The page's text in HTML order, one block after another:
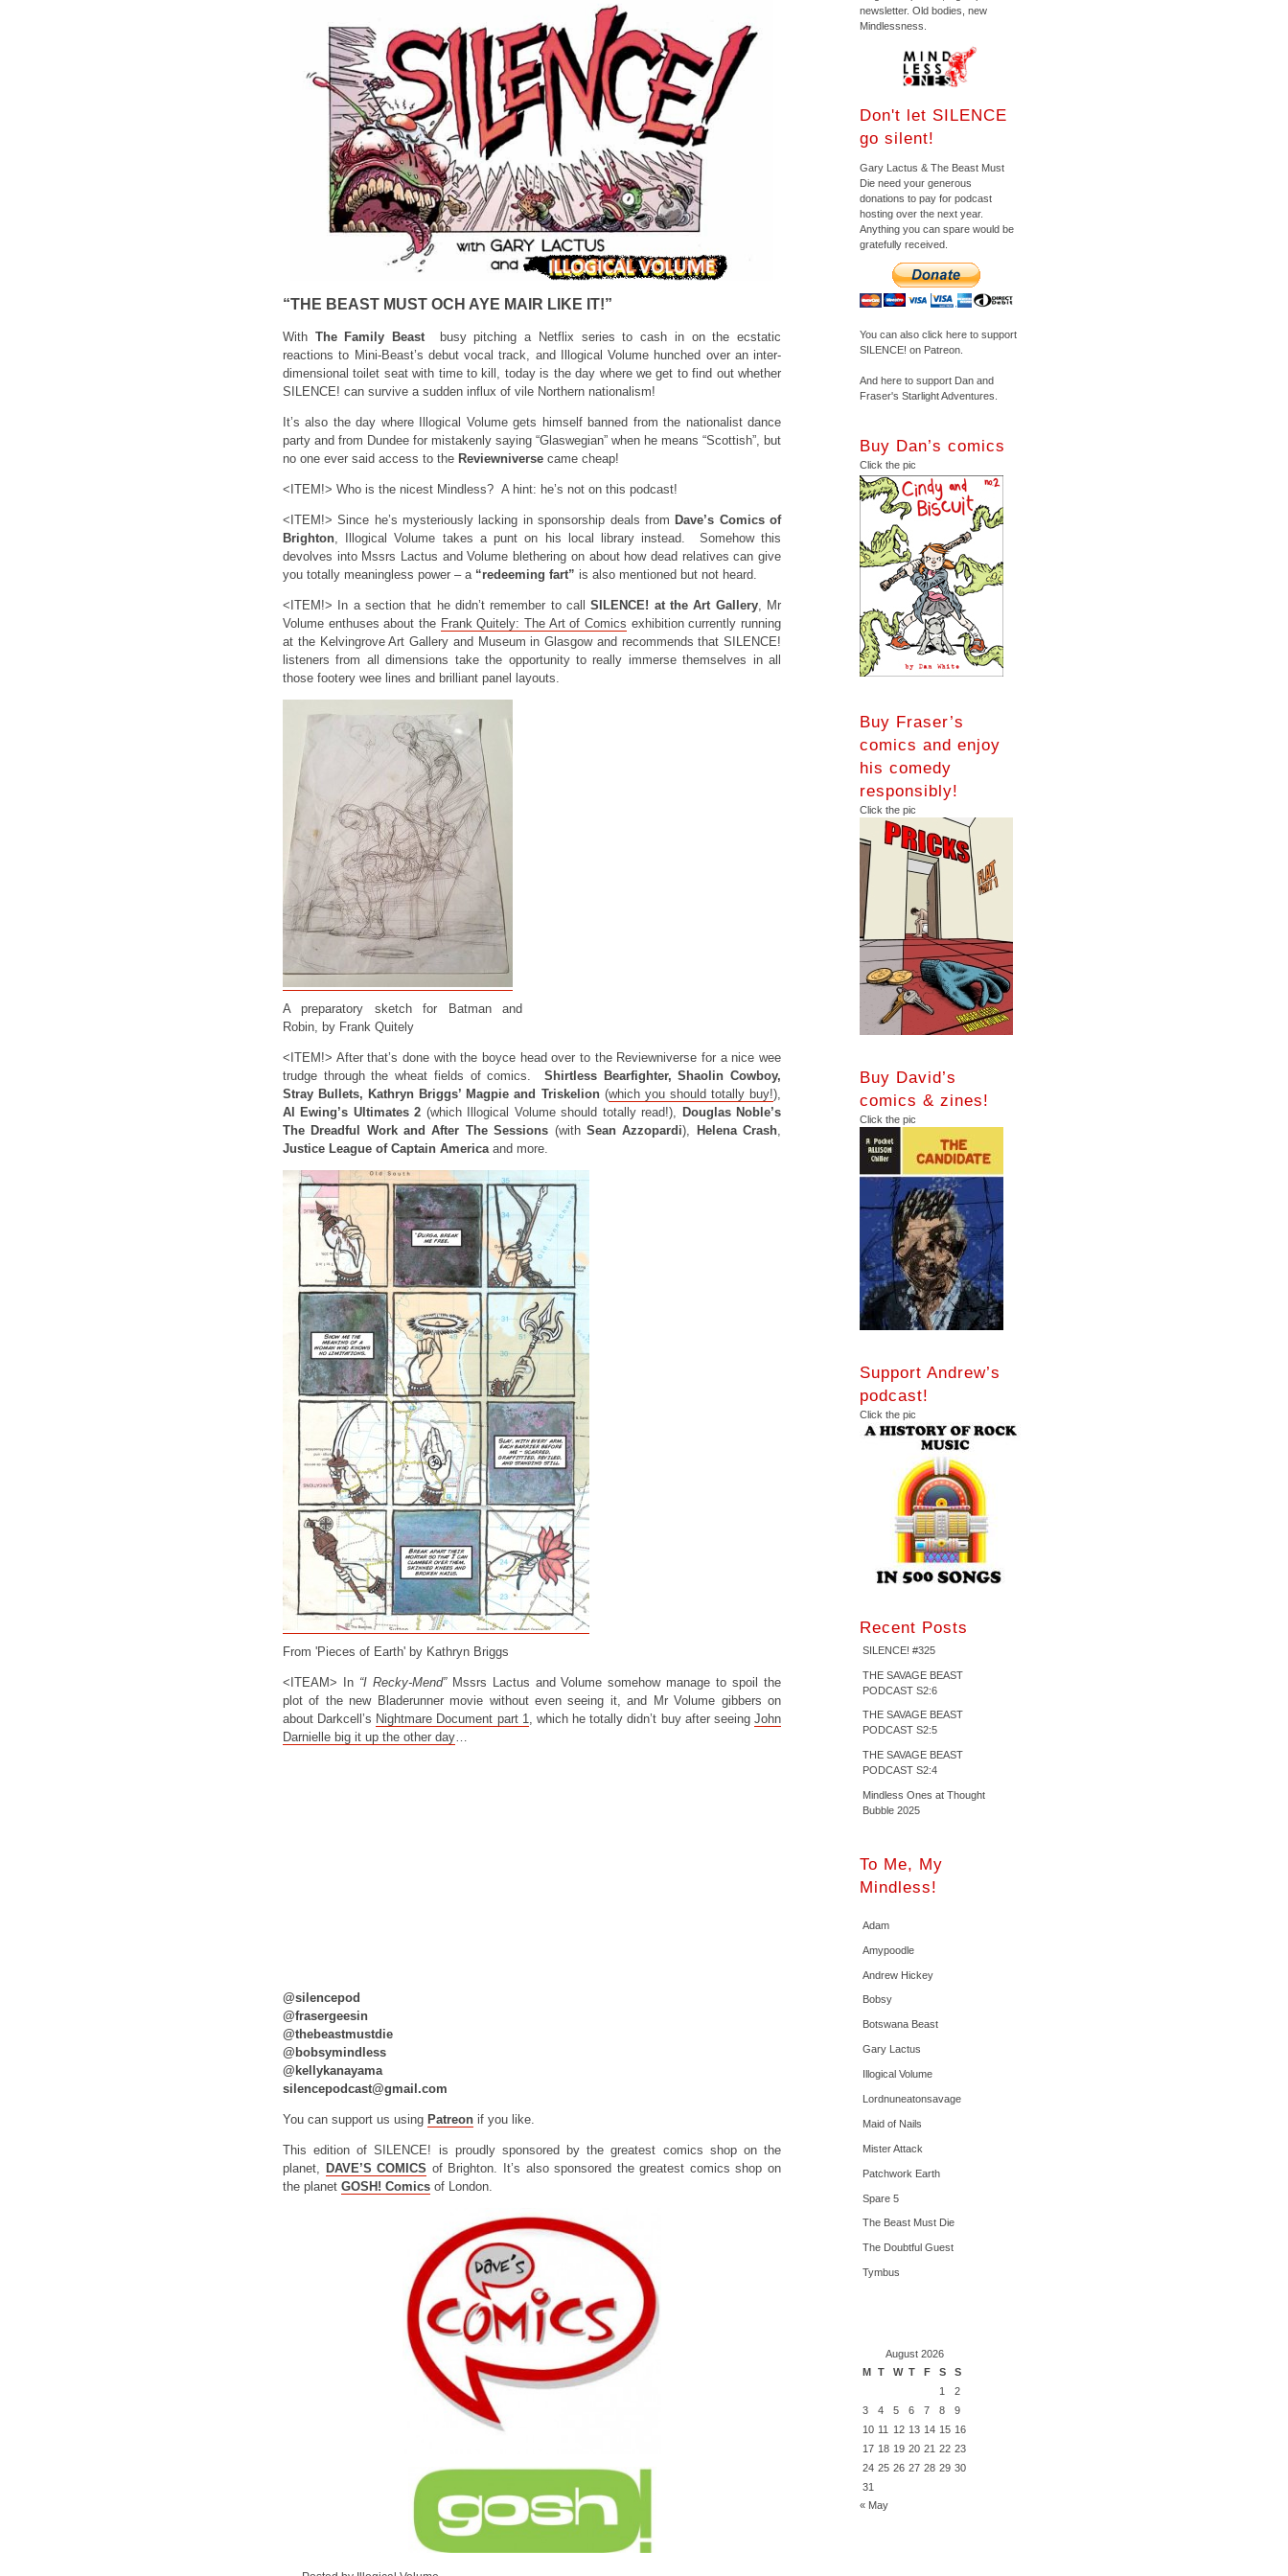
“THE BEAST MUST OCH AYE MAIR LIKE IT!”
With The Family Beastbusy pitching a Netflix series to cash in on the ecstatic
reactions to Mini-Beast’s debut vocal track, and Illogical Volume hunched over an inter-
dimensional toilet seat with time to kill, today is the day where we get to find out whether
SILENCE! can survive a sudden influx of vile Northern nationalism!
It’s also the day where Illogical Volume gets himself banned from the nationalist dance
party and from Dundee for mistakenly saying “Glaswegian” when he means “Scottish”, but
no one ever said access to the Reviewniverse came cheap!
<ITEM!> Who is the nicest Mindless? A hint: he’s not on this podcast!
<ITEM!> Since he’s mysteriously lacking in sponsorship deals from Dave’s Comics of
Brighton, Illogical Volume takes a punt on his local library instead. Somehow this
devolves into Mssrs Lactus and Volume blethering on about how dead relatives can give
you totally meaningless power – a “redeeming fart” is also mentioned but not heard.
<ITEM!> In a section that he didn’t remember to callSILENCE! at the Art Gallery, Mr
Volume enthuses about the Frank Quitely: The Art of Comics exhibition currently running
at the Kelvingrove Art Gallery and Museum in Glasgow and recommends that SILENCE!
listeners from all dimensions take the opportunity to really immerse themselves in all
those footery wee lines and brilliant panel layouts.
A preparatory sketch for Batman and
Robin, by Frank Quitely
<ITEM!> After that’s done with the boyce head over to the Reviewniverse for a nice wee
trudge through the wheat fields of comics. Shirtless Bearfighter, Shaolin Cowboy,
Stray Bullets, Kathryn Briggs’ Magpie and Triskelion(which you should totally buy!),
Al Ewing’s Ultimates 2 (which Illogical Volume should totally read!), Douglas Noble’s
The Dreadful Work and After The Sessions (with Sean Azzopardi), Helena Crash,
Justice League of Captain Americaand more.
From 'Pieces of Earth' by Kathryn Briggs
<ITEAM> In “I Recky-Mend”Mssrs Lactus and Volume somehow manage to spoil the
plot of the new Bladerunner movie without even seeing it, and Mr Volume gibbers on
about Darkcell’s Nightmare Document part 1, which he totally didn’t buy after seeingJohn
Darnielle big it up the other day…
@silencepod
@frasergeesin
@thebeastmustdie
@bobsymindless
@kellykanayama
silencepodcast@gmail.com
You can support us using Patreon if you like.
This edition of SILENCE! is proudly sponsored by the greatest comics shop on the
planet, DAVE’S COMICS of Brighton. It’s also sponsored the greatest comics shop on
the planet GOSH! Comics of London.
newsletter. Old bodies, new
Mindlessness.
Don't let SILENCE
go silent!
Gary Lactus & The Beast Must
Die need your generous
donations to pay for podcast
hosting over the next year.
Anything you can spare would be
gratefully received.
You can also click here to support
SILENCE! on Patreon.
And here to support Dan and
Fraser's Starlight Adventures.
Buy Dan’s comics
Click the pic
Buy Fraser’s
comics and enjoy
his comedy
responsibly!
Click the pic
Buy David’s
comics & zines!
Click the pic
Support Andrew’s
podcast!
Click the pic
Recent Posts
SILENCE! #325
THE SAVAGE BEAST
PODCAST S2:6
THE SAVAGE BEAST
PODCAST S2:5
THE SAVAGE BEAST
PODCAST S2:4
Mindless Ones at Thought
Bubble 2025
To Me, My
Mindless!
Adam
Amypoodle
Andrew Hickey
Bobsy
Botswana Beast
Gary Lactus
Illogical Volume
Lordnuneatonsavage
Maid of Nails
Mister Attack
Patchwork Earth
Spare 5
The Beast Must Die
The Doubtful Guest
Tymbus
August 2026
M T W T F S
S
1
2
3
4 5 6 7 8
9
10 11 12 13 14 15 16
17 18 19 20 21 22 23
24 25 26 27 28 29 30
31
« May